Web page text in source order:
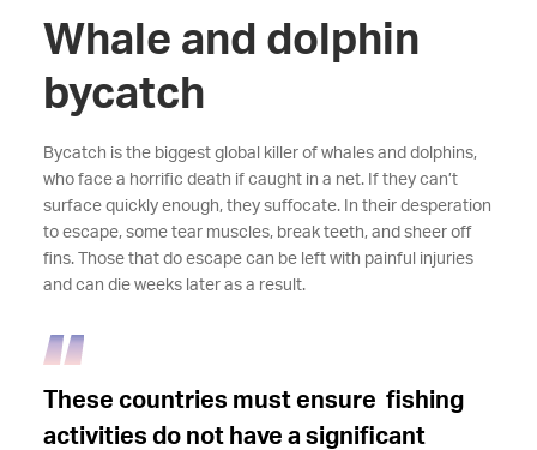
Whale and dolphin
bycatch
Bycatch is the biggest global killer of whales and dolphins,
who face a horrific death if caught in a net. If they can’t
surface quickly enough, they suffocate. In their desperation
to escape, some tear muscles, break teeth, and sheer off
fins. Those that do escape can be left with painful injuries
and can die weeks later as a result.
These countries must ensure fishing
activities do not have a significant